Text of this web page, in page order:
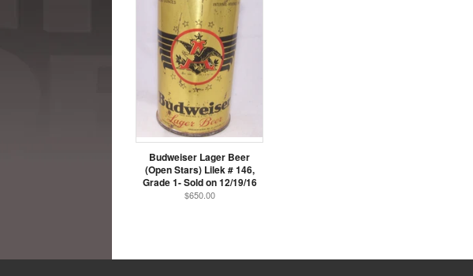
Budweiser Lager Beer
(Open Stars) Lilek # 146,
Grade 1- Sold on 12/19/16
$650.00